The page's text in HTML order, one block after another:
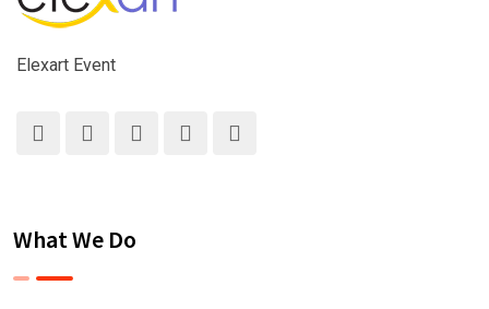
Elexart Event
What We Do